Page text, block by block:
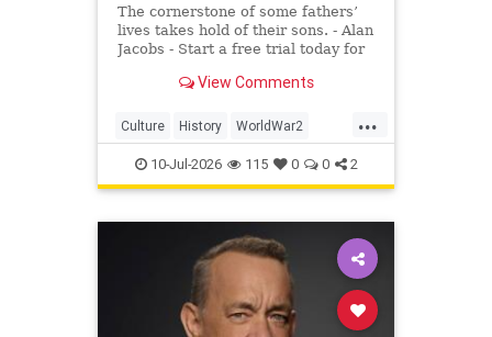
The cornerstone of some fathers’
lives takes hold of their sons. - Alan
Jacobs - Start a free trial today for
View Comments
...
Culture History WorldWar2
WorldWarII WWII
10-Jul-2026 115 0 0 2